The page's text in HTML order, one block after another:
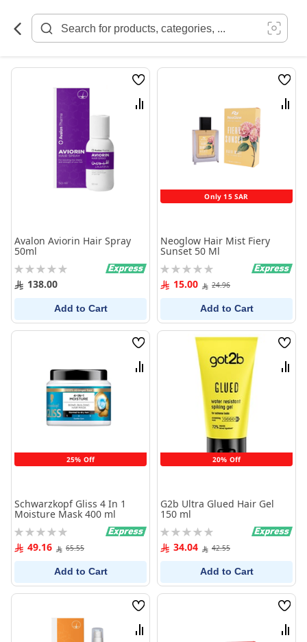
Content
Wish
List
Compare
Avalon Aviorin Hair Spray
50ml
Rating:
0% 138.00
Add to Cart
Only 15 SAR
Wish
List
Neoglow Hair Mist Fiery
Sunset 50 Ml
Rating:
0% 15.00 24.96
Add to Cart
25% Off
Wish
List
Compare
Schwarzkopf Gliss 4 In 1
Moisture Mask 400 ml
Rating:
0% 49.16 65.55
Add to Cart
20% Off
Wish
List
G2b Ultra Glued Hair Gel
150 ml
Rating:
0% 34.04 42.55
Add to Cart
Wish
List
Compare
Wish
List